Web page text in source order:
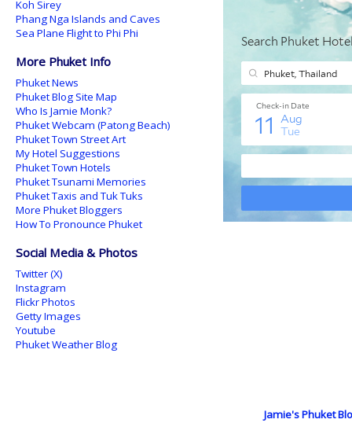
Koh Sirey
Phang Nga Islands and Caves
Sea Plane Flight to Phi Phi
More Phuket Info
Phuket News
Phuket Blog Site Map
Who Is Jamie Monk?
Phuket Webcam (Patong Beach)
Phuket Town Street Art
My Hotel Suggestions
Phuket Town Hotels
Phuket Tsunami Memories
Phuket Taxis and Tuk Tuks
More Phuket Bloggers
How To Pronounce Phuket
Social Media & Photos
Twitter (X)
Instagram
Flickr Photos
Getty Images
Youtube
Phuket Weather Blog
Jamie's Phuket